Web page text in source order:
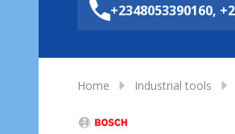
+2348053390160,
Home Industrial tools